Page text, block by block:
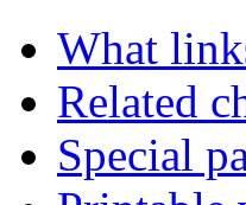
What
Related
Special